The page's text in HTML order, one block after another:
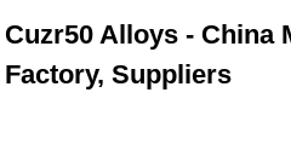
Cuzr50 Alloys - China
Factory, Suppliers